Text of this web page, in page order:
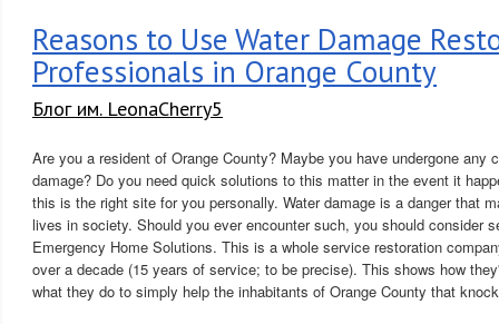
Reasons to Use Water Damage
Professionals in Orange County
Блог им. LeonaCherry5
Are you a resident of Orange County? Maybe you have undergone any
damage? Do you need quick solutions to this matter in the event it
this is the right site for you personally. Water damage is a danger that
lives in society. Should you ever encounter such, you should consider
Emergency Home Solutions. This is a whole service restoration
over a decade (15 years of service; to be precise). This shows how
what they do to simply help the inhabitants of Orange County that